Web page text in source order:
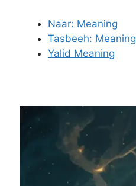
Naar: Meaning
Tasbeeh: Meaning
Yalid Meaning